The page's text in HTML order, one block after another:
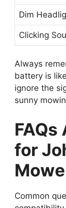
Dim
Clicking
Always
battery is
ignore the
sunny
for
Common